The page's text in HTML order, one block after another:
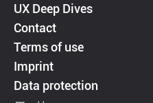
UX Deep Dives
Contact
Terms of use
Imprint
Data protection